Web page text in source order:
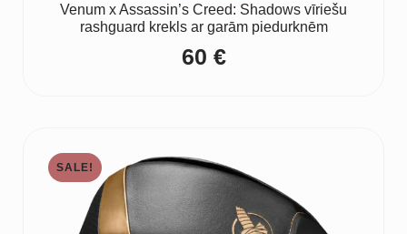
Venum x Assassin’s Creed: Shadows vīriešu
rashguard krekls ar garām piedurknēm
60 €
SALE!